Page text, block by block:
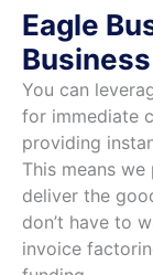
Eagle
You can
for immediate
providing
This means
deliver the
don’t have to
invoice